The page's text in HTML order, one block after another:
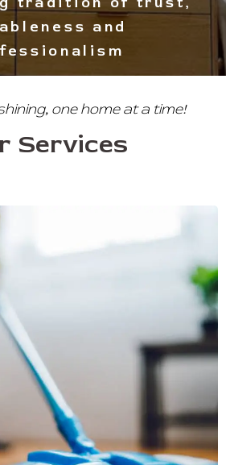
light and warmth in
at all times
one home at a time!
Services